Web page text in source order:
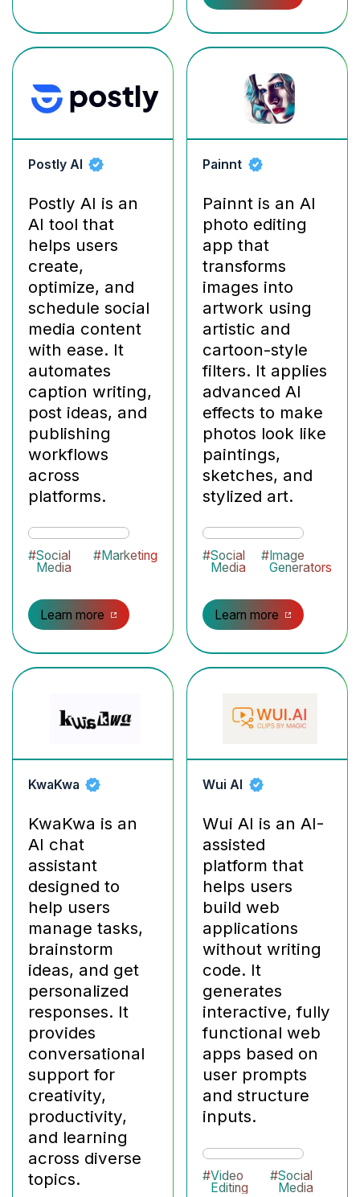
Postly AI
Postly AI is an
AI tool that
helps users
create,
optimize, and
schedule social
media content
with ease. It
automates
caption writing,
post ideas, and
publishing
workflows
across
platforms.
#Social
Media
#Marketing
Learn more
Painnt
Painnt is an AI
photo editing
app that
transforms
images into
artwork using
artistic and
cartoon-style
filters. It applies
advanced AI
effects to make
photos look like
paintings,
sketches, and
stylized art.
#Social
Media
# Image
Generators
Learn more
KwaKwa
KwaKwa is an
AI chat
assistant
designed to
help users
manage tasks,
brainstorm
ideas, and get
personalized
responses. It
provides
conversational
support for
creativity,
productivity,
and learning
across diverse
topics.
Wui AI
Wui AI is an AI-
assisted
platform that
helps users
build web
applications
without writing
code. It
generates
interactive, fully
functional web
apps based on
user prompts
and structure
inputs.
#Video
Editing
#Social
Media